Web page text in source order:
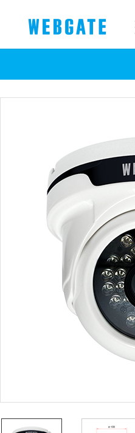
Certification
PR Center
Contact us